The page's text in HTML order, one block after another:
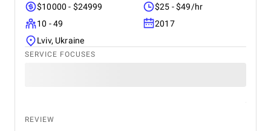
$10000 - $24999
$25 - $49/hr
10 - 49
2017
Lviv, Ukraine
SERVICE FOCUSES
REVIEW